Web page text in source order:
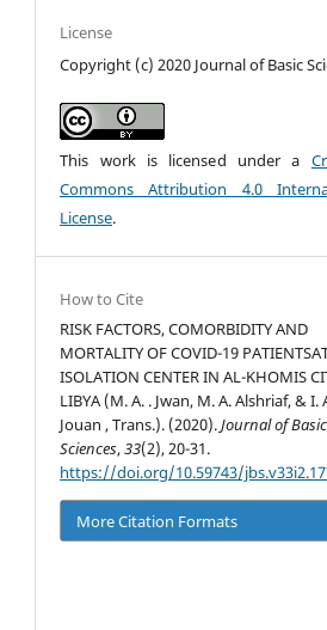
License
Copyright (c) 2020 Journal of Basic
This work is licensed under a
Commons Attribution 4.0
License.
How to Cite
RISK FACTORS, COMORBIDITY AND
MORTALITY OF COVID-19
ISOLATION CENTER IN AL-KHOMIS
LIBYA (M. A. . Jwan, M. A. Alshriaf, & I.
Jouan , Trans.). (2020).Journal of Basic
Sciences,33(2), 20-31.
https://doi.org/10.59743/
More Citation Formats